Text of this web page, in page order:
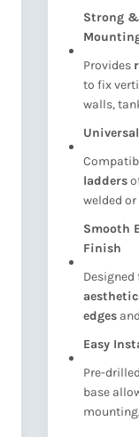
bracket
access
resistance
stability.
outdoor,
exposed
Strong
Provides
to fix
walls,
for safe
ladders
welded
or tank
Smooth
Finish
Designed
edges
Easy
Pre-
base